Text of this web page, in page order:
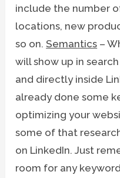
include the number
locations, new
so on.Semantics –
will show up in
and directly inside
already done some
optimizing your
some of that
on LinkedIn. Just
room for any